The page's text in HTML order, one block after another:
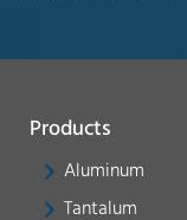
Products
Aluminum
Tantalum